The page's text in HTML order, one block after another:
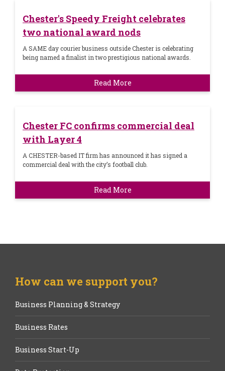
Chester's Speedy Freight celebrates
two national award nods
A SAME day courier business outside Chester is celebrating
being named a finalist in two prestigious national awards.
Read More
Chester FC confirms commercial deal
with Layer 4
A CHESTER-based IT firm has announced it has signed a
commercial deal with the city’s football club.
Read More
How can we support you?
Business Planning & Strategy
Business Rates
Business Start-Up